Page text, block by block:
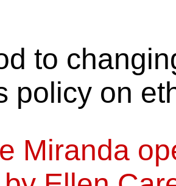
to
policy on
Miranda